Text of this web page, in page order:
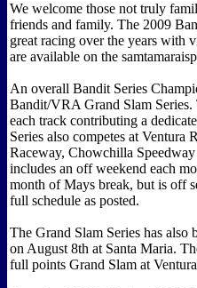
We welcome those not truly
friends and family. The 2009
great racing over the years with
are available on the
An overall Bandit Series
Bandit/VRA Grand Slam
each track contributing a
Series also competes at
Raceway, Chowchilla
includes an off weekend each
month of Mays break, but is off
full schedule as posted.
The Grand Slam Series has
on August 8th at Santa Maria.
full points Grand Slam at